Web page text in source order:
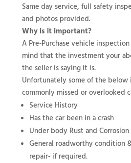
Same day service, full safety
and photos provided.
Why is it important?
A Pre-Purchase vehicle
mind that the investment your
the seller is saying it is.
Unfortunately some of the below
commonly missed or overlooked
Service History
Has the car been in a crash
Under body Rust and Corrosion
General roadworthy condition
repair- if required.